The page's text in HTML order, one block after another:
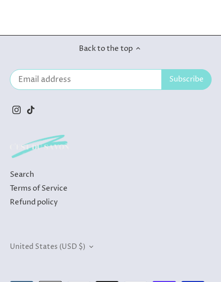
Back to the top
Search
Terms of Service
Refund policy
Currency
United States (USD $)